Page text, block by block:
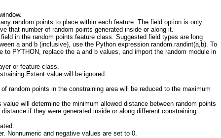
random points to place within each feature. The field option is only
that number of random points generated inside or along it.
in the random points feature class. Suggested field types are long
a and b (inclusive), use the Python expression random.randint(a,b). To
PYTHON, replace the a and b values, and import the random module in
or feature class.
Extent value will be ignored.
random points in the constraining area will be reduced to the maximum
will determine the minimum allowed distance between random points
if they were generated inside or along different constraining
Nonnumeric and negative values are set to 0.